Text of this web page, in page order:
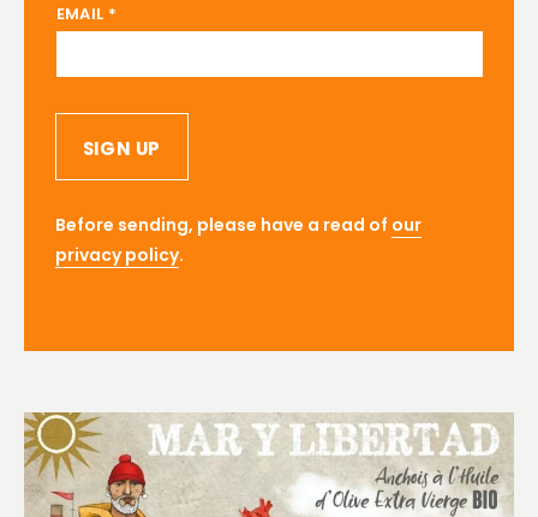
EMAIL *
SIGN UP
Before sending, please have a read of our
privacy policy.